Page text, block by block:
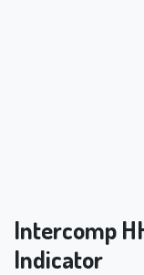
Intercomp
Indicator